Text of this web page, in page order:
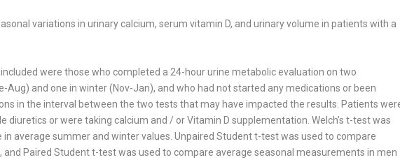
variations in urinary calcium, serum vitamin D, and urinary volume in patients with a
were those who completed a 24-hour urine metabolic evaluation on two
Aug) and one in winter (Nov-Jan), and who had not started any medications or been
in the interval between the two tests that may have impacted the results. Patients
diuretics or were taking calcium and / or Vitamin D supplementation. Welch’s t-test was
average summer and winter values. Unpaired Student t-test was used to compare
and Paired Student t-test was used to compare average seasonal measurements in men